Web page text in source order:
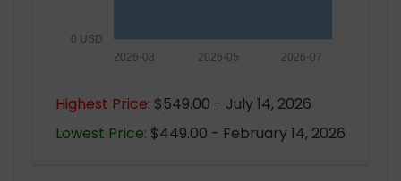
0 USD
2026-07
2026-05
2026-03
Highest Price: $549.00 - July 14, 2026
Lowest Price: $449.00 - February 14, 2026